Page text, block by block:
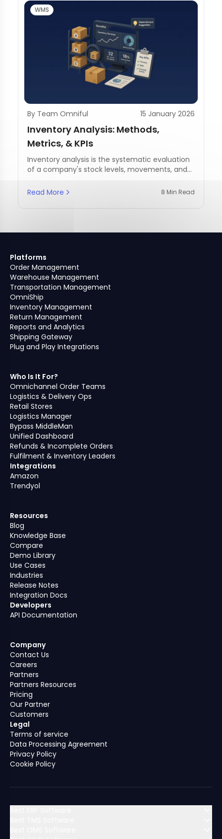
WMS
By Team Omniful 15 January 2026
Inventory Analysis: Methods,
Metrics, & KPIs
Inventory analysis is the systematic evaluation
of a company's stock levels, movements, and
Read More
8 Min Read
Platforms
Order Management
Warehouse Management
Transportation Management
OmniShip
Inventory Management
Return Management
Reports and Analytics
Shipping Gateway
Plug and Play Integrations
Who Is It For?
Omnichannel Order Teams
Logistics & Delivery Ops
Retail Stores
Logistics Manager
Bypass MiddleMan
Unified Dashboard
Refunds & Incomplete Orders
Fulfilment & Inventory Leaders
Integrations
Amazon
Trendyol
Resources
Blog
Knowledge Base
Compare
Demo Library
Use Cases
Industries
Release Notes
Integration Docs
Developers
API Documentation
Company
Contact Us
Careers
Partners
Partners Resources
Pricing
Our Partner
Customers
Legal
Terms of service
Data Processing Agreement
Privacy Policy
Cookie Policy